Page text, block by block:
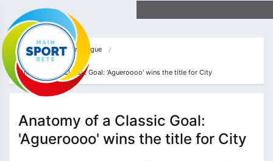
Home Premier League
Anatomy of a Classic Goal: 'Agueroooo' wins the title for City
Anatomy of a Classic Goal:
'Agueroooo' wins the title for City